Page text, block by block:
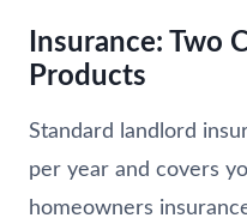
Insurance: Two
Products
Standard landlord
per year and covers
homeowners